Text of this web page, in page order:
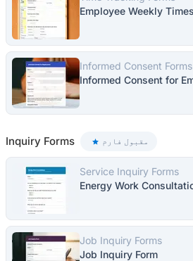
Employee Weekly
Informed Consent Forms
Informed Consent for
Inquiry Forms مقبول فارم
Service Inquiry Forms
Energy Work
Job Inquiry Forms
Job Inquiry Form